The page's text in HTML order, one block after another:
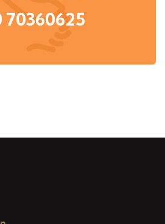
70360625